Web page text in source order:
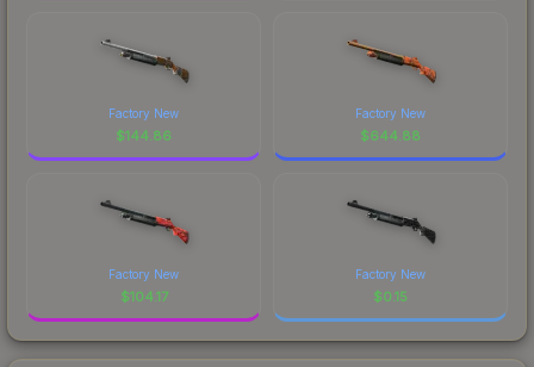
Factory New
$144.86
Factory New
$644.88
Factory New
$104.17
Factory New
$0.15